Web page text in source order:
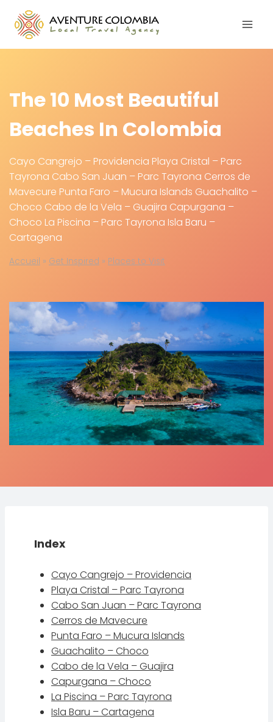
content
The 10 Most Beautiful
Beaches In Colombia
Cayo Cangrejo – Providencia Playa Cristal – Parc
Tayrona Cabo San Juan – Parc Tayrona Cerros de
Mavecure Punta Faro – Mucura Islands Guachalito –
Choco Cabo de la Vela – Guajira Capurgana –
Choco La Piscina – Parc Tayrona Isla Baru –
Cartagena
Accueil » Get Inspired » Places to Visit
Index
Cayo Cangrejo – Providencia
Playa Cristal – Parc Tayrona
Cabo San Juan – Parc Tayrona
Cerros de Mavecure
Punta Faro – Mucura Islands
Guachalito – Choco
Cabo de la Vela – Guajira
Capurgana – Choco
La Piscina – Parc Tayrona
Isla Baru – Cartagena